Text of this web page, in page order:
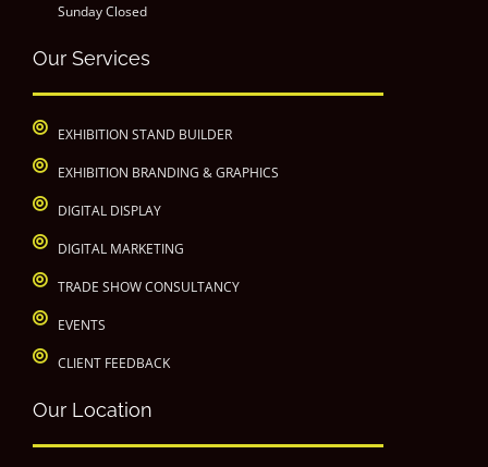
Sunday Closed
Our Services
EXHIBITION STAND BUILDER
EXHIBITION BRANDING & GRAPHICS
DIGITAL DISPLAY
DIGITAL MARKETING
TRADE SHOW CONSULTANCY
EVENTS
CLIENT FEEDBACK
Our Location